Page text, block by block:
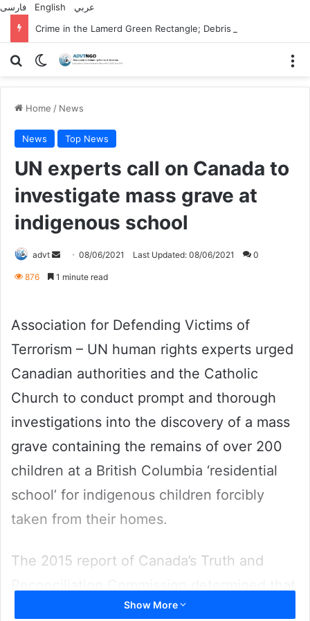
فارسی English
عربي
Search forSwitch skin
Home / News
News Top News
UN experts call on Canada to
investigate mass grave at
indigenous school
advt
Send08/06/2021 Last Updated: 08/06/2021 0
876 1 minute read
Association for Defending Victims of
Terrorism – UN human rights experts urged
Canadian authorities and the Catholic
Church to conduct prompt and thorough
investigations into the discovery of a mass
grave containing the remains of over 200
children at a British Columbia ‘residential
school’ for indigenous children forcibly
taken from their homes.
The 2015 report of Canada’s Truth and
Aboriginal children were subjected to
Show More